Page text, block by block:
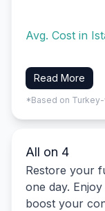
Avg. Cost in
Read More
*Based on
All on 4
Restore your
one day.
boost your